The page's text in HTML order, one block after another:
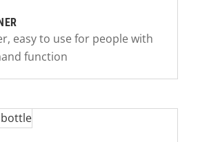
easy to use for people with
function